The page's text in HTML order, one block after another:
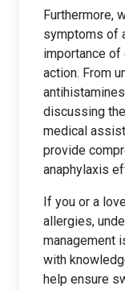
Furthermore,
symptoms of
importance of
action. From
discussing
medical
provide
anaphylaxis
If you or a
allergies,
management
with
help ensure